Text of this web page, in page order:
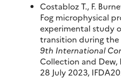
Costabloz T., F.
Fog microphysical
experimental study
transition during the
9th International
Collection and Dew,
28 July 2023,